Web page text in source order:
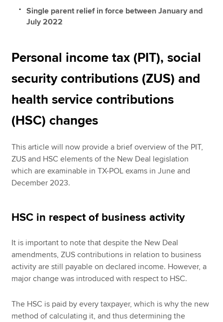
Single parent relief in force between January and
July 2022
Personal income tax (PIT), social
security contributions (ZUS) and
health service contributions
(HSC) changes
This article will now provide a brief overview of the PIT,
ZUS and HSC elements of the New Deal legislation
which are examinable in TX-POL exams in June and
December 2023.
HSC in respect of business activity
It is important to note that despite the New Deal
amendments, ZUS contributions in relation to business
activity are still payable on declared income. However, a
major change was introduced with respect to HSC.
The HSC is paid by every taxpayer, which is why the new
method of calculating it, and thus determining the